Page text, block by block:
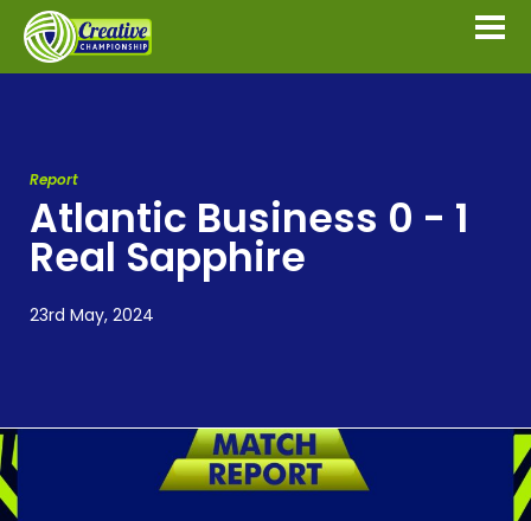
Report
Atlantic Business 0 - 1
Real Sapphire
23rd May, 2024